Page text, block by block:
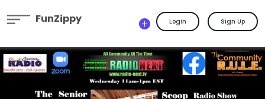
FunZippy Login Sign Up